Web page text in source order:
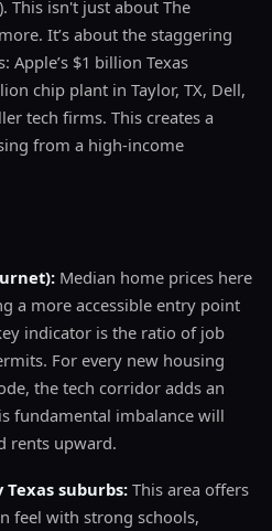
This isn't just about The
It’s about the staggering
$1 billion Texas
chip plant in Taylor, TX, Dell,
tech firms. This creates a
from a high-income
Median home prices here
a more accessible entry point
indicator is the ratio of job
For every new housing
the tech corridor adds an
fundamental imbalance will
rents upward.
suburbs: This area offers
feel with strong schools,